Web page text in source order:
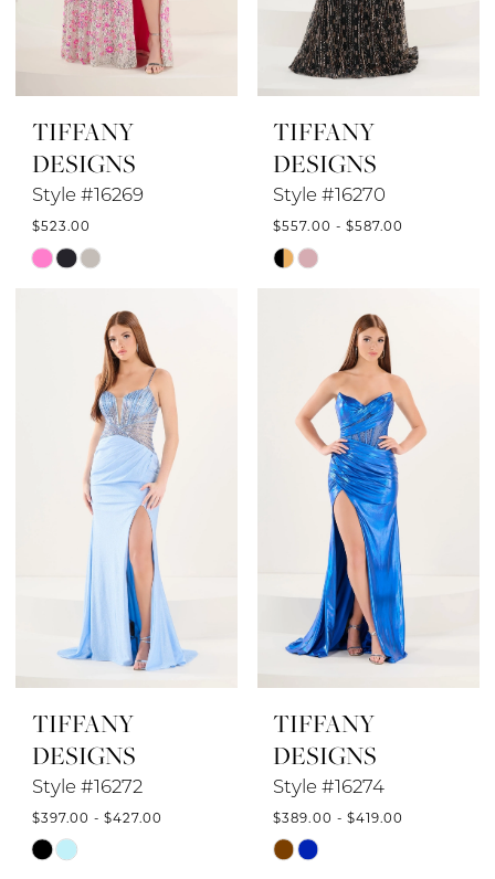
TIFFANY
DESIGNS
Style #16269
$523.00
Skip
#1a5ea2df73
TIFFANY
DESIGNS
Style #16270
$557.00 - $587.00
Skip
#a7b7c0ac52
end
TIFFANY
DESIGNS
Style #16272
$397.00 - $427.00
Skip
TIFFANY
DESIGNS
Style #16274
$389.00 - $419.00
Skip